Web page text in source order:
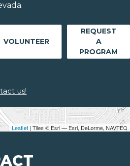
Leaflet | Tiles © Esri — Esri, DeLorme, NAVTEQ
VOLUNTEER
REQUEST
A
PROGRAM
us!